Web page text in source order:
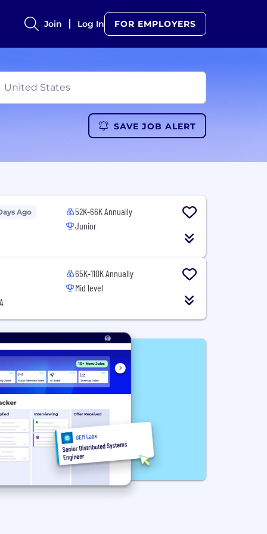
Join Log In FOR EMPLOYERS
SAVE JOB ALERT
Ago
52K-66K Annually
Junior
65K-110K Annually
Mid level